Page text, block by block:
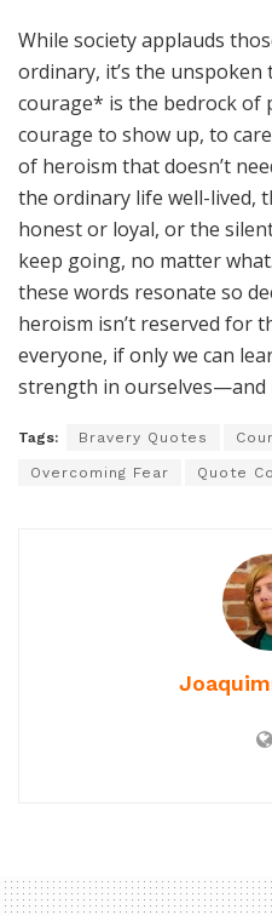
While society applauds
ordinary, it’s the
courage* is the bedrock of
courage to show up, to
of heroism that doesn’t
the ordinary life well-lived,
honest or loyal, or the
keep going, no matter
these words resonate so
heroism isn’t reserved for
everyone, if only we can
strength in ourselves—and
Tags: Bravery Quotes
Overcoming Fear Quote